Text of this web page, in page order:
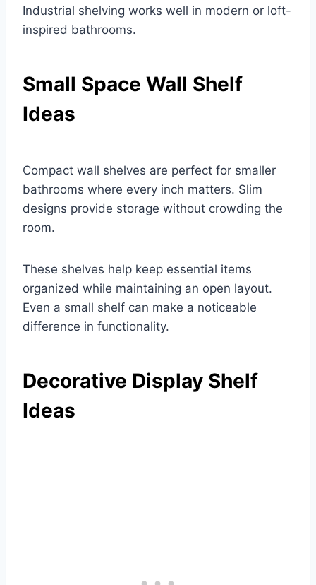
Industrial shelving works well in modern or loft-
inspired bathrooms.
Small Space Wall Shelf
Ideas
Compact wall shelves are perfect for smaller
bathrooms where every inch matters. Slim
designs provide storage without crowding the
room.
These shelves help keep essential items
organized while maintaining an open layout.
Even a small shelf can make a noticeable
difference in functionality.
Decorative Display Shelf
Ideas